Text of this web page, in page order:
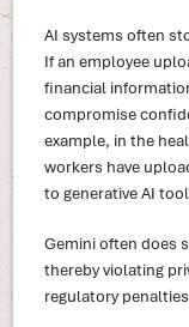
AI systems often
If an employee
financial
compromise
example, in the
workers have
to generative AI
Gemini often does
thereby violating
regulatory